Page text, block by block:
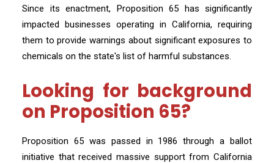
Since its enactment, Proposition 65 has significantly
impacted businesses operating in California, requiring
them to provide warnings about significant exposures to
chemicals on the state's list of harmful substances.
Looking for background
on Proposition 65?
Proposition 65 was passed in 1986 through a ballot
initiative that received massive support from California